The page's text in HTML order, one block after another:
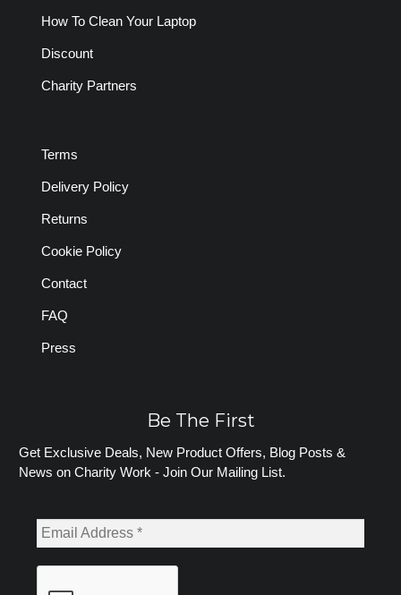
How To Clean Your Laptop
Discount
Charity Partners
Terms
Delivery Policy
Returns
Cookie Policy
Contact
FAQ
Press
Be The First
Get Exclusive Deals, New Product Offers, Blog Posts &
News on Charity Work - Join Our Mailing List.